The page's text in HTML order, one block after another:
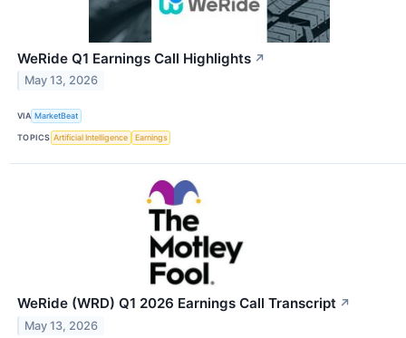
WeRide Q1 Earnings Call Highlights ↗
May 13, 2026
VIA MarketBeat
TOPICS Artificial Intelligence Earnings
WeRide (WRD) Q1 2026 Earnings Call Transcript ↗
May 13, 2026